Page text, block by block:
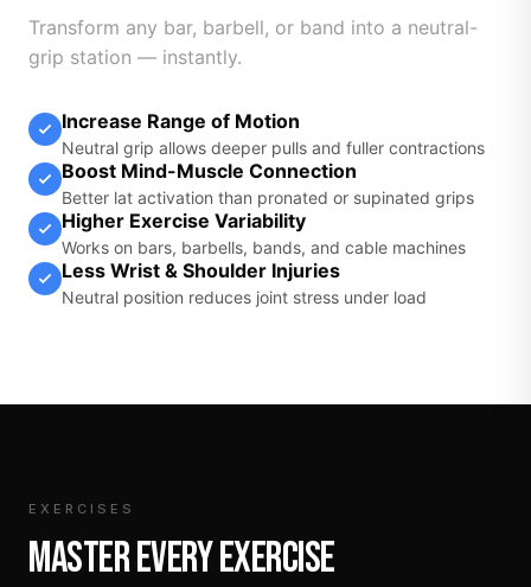
Transform any bar, barbell, or band into a neutral-
grip station — instantly.
Increase Range of Motion
Neutral grip allows deeper pulls and fuller contractions
Boost Mind-Muscle Connection
Better lat activation than pronated or supinated grips
Higher Exercise Variability
Works on bars, barbells, bands, and cable machines
Less Wrist & Shoulder Injuries
Neutral position reduces joint stress under load
EXERCISES
MASTER EVERY EXERCISE